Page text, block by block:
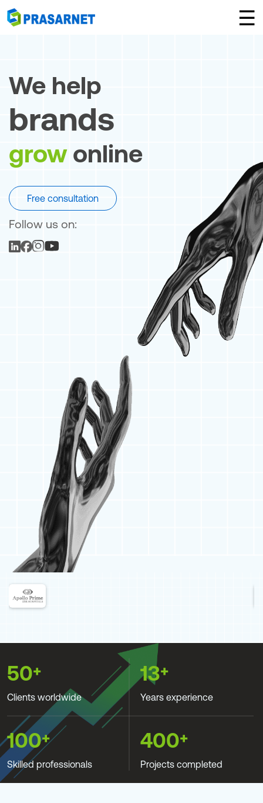
☰
×
We help
brands
growonline
Free consultation
Follow us on:
50+
Clients worldwide
13+
Years experience
100+
Skilled professionals
400+
Projects completed